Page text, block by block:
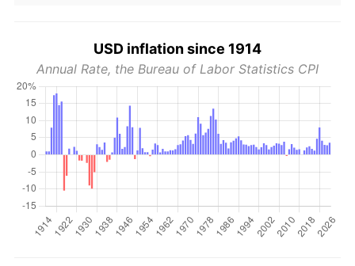
USD inflation since 1914
Annual Rate, the Bureau of Labor Statistics CPI